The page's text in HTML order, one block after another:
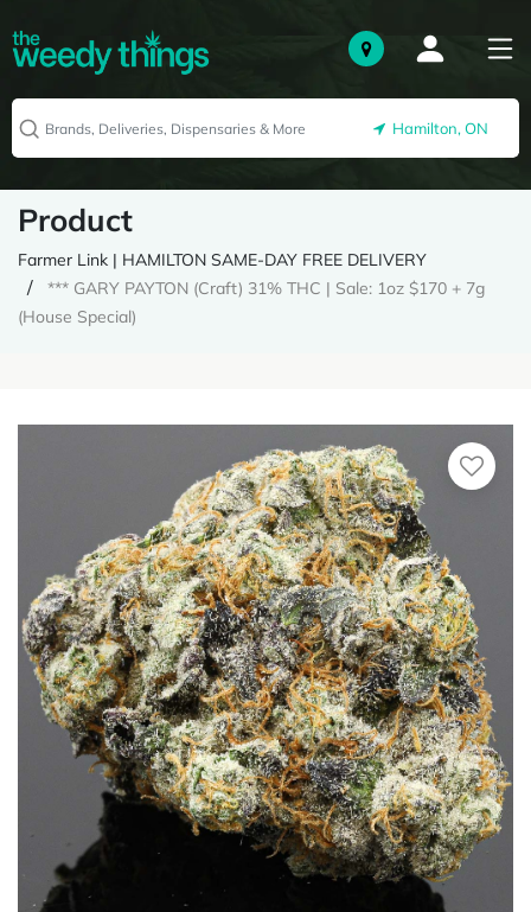
Hamilton, ON
Product
Farmer Link | HAMILTON SAME-DAY FREE DELIVERY
*** GARY PAYTON (Craft) 31% THC | Sale: 1oz $170 + 7g
(House Special)